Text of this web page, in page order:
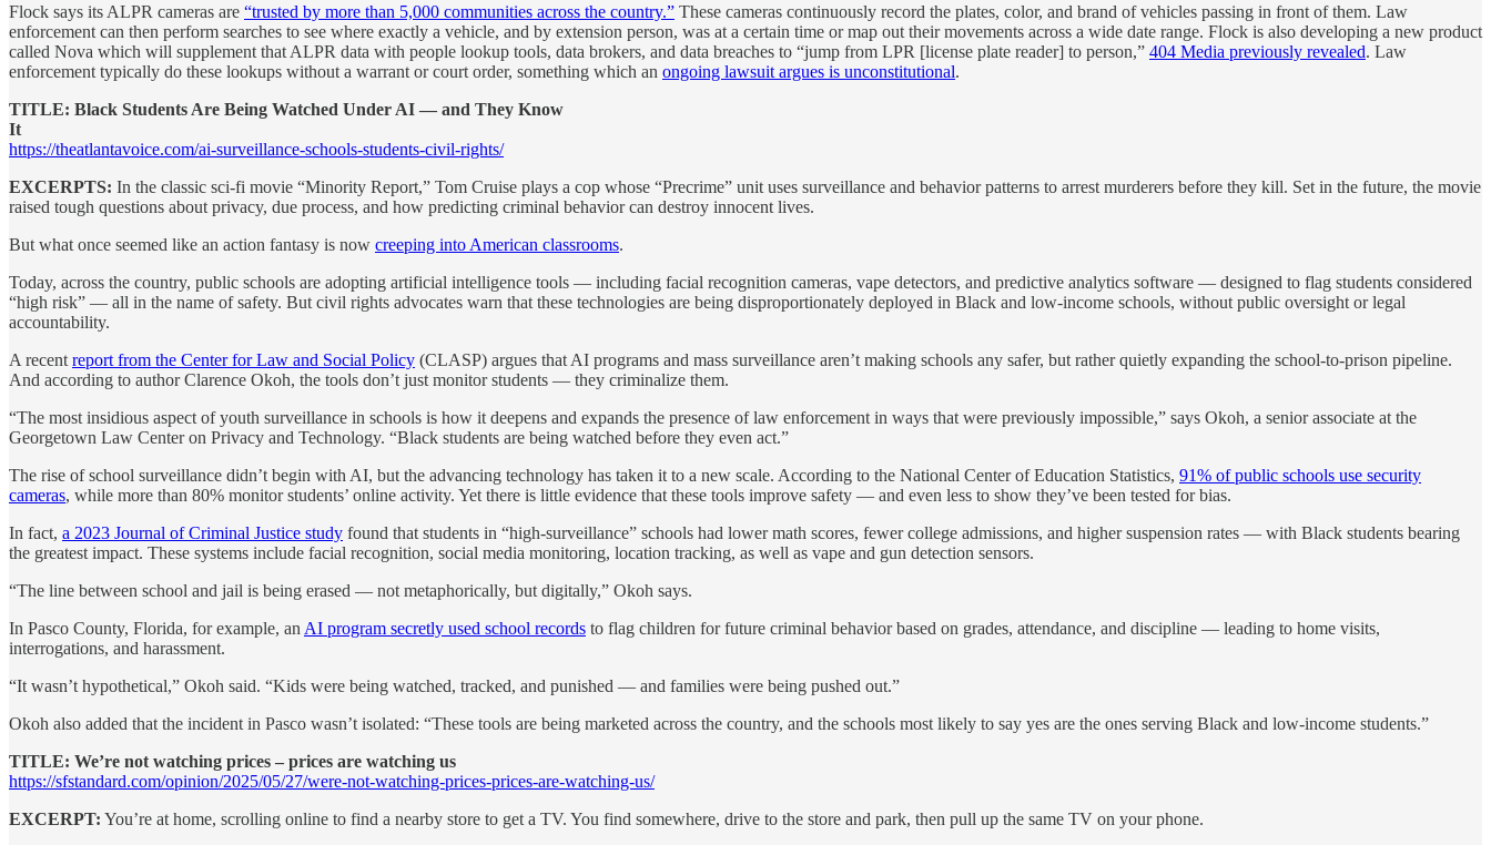
Flock says its ALPR cameras are “trusted by more than 5,000 communities across the country.” These cameras continuously record the plates, color, and brand of vehicles passing in front of them. Law
enforcement can then perform searches to see where exactly a vehicle, and by extension person, was at a certain time or map out their movements across a wide date range. Flock is also developing a new product
called Nova which will supplement that ALPR data with people lookup tools, data brokers, and data breaches to “jump from LPR [license plate reader] to person,” 404 Media previously revealed. Law
enforcement typically do these lookups without a warrant or court order, something which an ongoing lawsuit argues is unconstitutional.
TITLE: Black Students Are Being Watched Under AI — and They Know
It
https://theatlantavoice.com/ai-surveillance-schools-students-civil-rights/
EXCERPTS: In the classic sci-fi movie “Minority Report,” Tom Cruise plays a cop whose “Precrime” unit uses surveillance and behavior patterns to arrest murderers before they kill. Set in the future, the movie
raised tough questions about privacy, due process, and how predicting criminal behavior can destroy innocent lives.
But what once seemed like an action fantasy is now creeping into American classrooms.
Today, across the country, public schools are adopting artificial intelligence tools — including facial recognition cameras, vape detectors, and predictive analytics software — designed to flag students considered
“high risk” — all in the name of safety. But civil rights advocates warn that these technologies are being disproportionately deployed in Black and low-income schools, without public oversight or legal
accountability.
A recent report from the Center for Law and Social Policy (CLASP) argues that AI programs and mass surveillance aren’t making schools any safer, but rather quietly expanding the school-to-prison pipeline.
And according to author Clarence Okoh, the tools don’t just monitor students — they criminalize them.
“The most insidious aspect of youth surveillance in schools is how it deepens and expands the presence of law enforcement in ways that were previously impossible,” says Okoh, a senior associate at the
Georgetown Law Center on Privacy and Technology. “Black students are being watched before they even act.”
The rise of school surveillance didn’t begin with AI, but the advancing technology has taken it to a new scale. According to the National Center of Education Statistics, 91% of public schools use security
cameras, while more than 80% monitor students’ online activity. Yet there is little evidence that these tools improve safety — and even less to show they’ve been tested for bias.
In fact, a 2023 Journal of Criminal Justice study found that students in “high-surveillance” schools had lower math scores, fewer college admissions, and higher suspension rates — with Black students bearing
the greatest impact. These systems include facial recognition, social media monitoring, location tracking, as well as vape and gun detection sensors.
“The line between school and jail is being erased — not metaphorically, but digitally,” Okoh says.
In Pasco County, Florida, for example, an AI program secretly used school records to flag children for future criminal behavior based on grades, attendance, and discipline — leading to home visits,
interrogations, and harassment.
“It wasn’t hypothetical,” Okoh said. “Kids were being watched, tracked, and punished — and families were being pushed out.”
Okoh also added that the incident in Pasco wasn’t isolated: “These tools are being marketed across the country, and the schools most likely to say yes are the ones serving Black and low-income students.”
TITLE: We’re not watching prices – prices are watching us
https://sfstandard.com/opinion/2025/05/27/were-not-watching-prices-prices-are-watching-us/
EXCERPT: You’re at home, scrolling online to find a nearby store to get a TV. You find somewhere, drive to the store and park, then pull up the same TV on your phone.